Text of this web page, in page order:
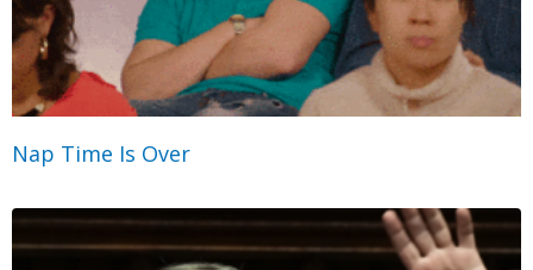
Nap Time Is Over